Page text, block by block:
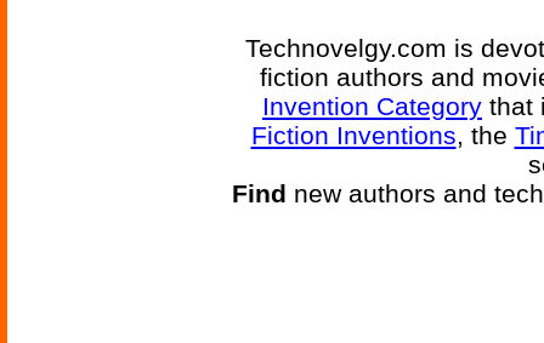
Technovelgy.com is
fiction authors and
Invention Category that
Fiction Inventions, the
Find new authors and